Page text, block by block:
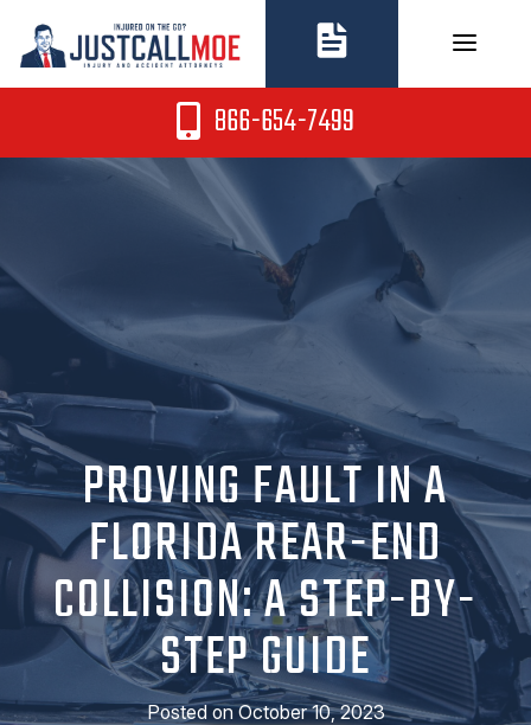
content
866-654-7499
PROVING FAULT IN A
FLORIDA REAR-END
COLLISION: A STEP-BY-
STEP GUIDE
Posted onOctober 10, 2023